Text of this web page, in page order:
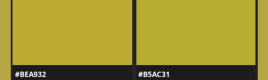
#BEA932
#B5AC31